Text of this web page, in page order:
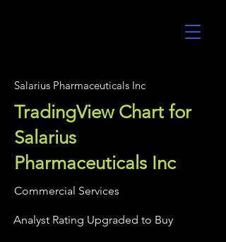
Salarius Pharmaceuticals Inc
TradingView Chart for
Salarius
Pharmaceuticals Inc
Commercial Services
Analyst Rating Upgraded to Buy